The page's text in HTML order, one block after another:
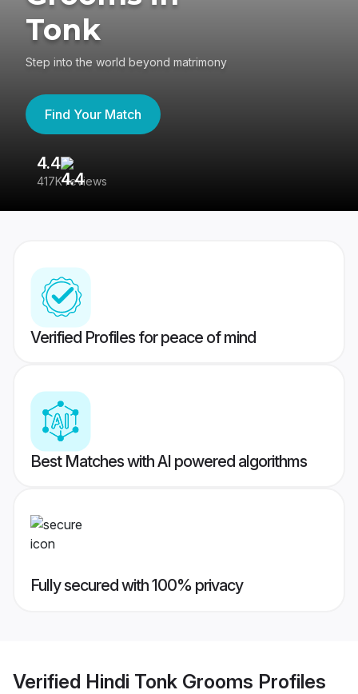
Tonk
Step into the world beyond matrimony
Find Your Match
4.4
417K reviews
Verified Profiles for peace of mind
Best Matches with AI powered algorithms
Fully secured with 100% privacy
Verified Hindi Tonk Grooms Profiles